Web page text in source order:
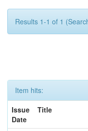
Results 1-1 of 1
Item hits:
Issue
Date
Title